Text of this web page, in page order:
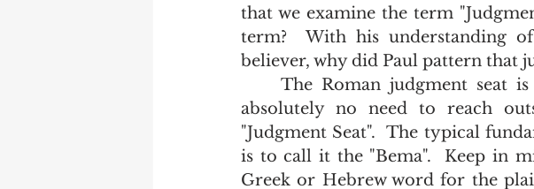
that we examine the term
term?  With his understanding
believer, why did Paul pattern that
absolutely no need to reach
"Judgment Seat".  The typical
is to call it the "Bema".  Keep in
Greek or Hebrew word for the